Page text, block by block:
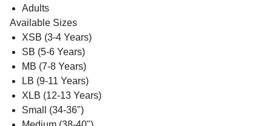
Adults
Available Sizes
XSB (3-4 Years)
SB (5-6 Years)
MB (7-8 Years)
LB (9-11 Years)
XLB (12-13 Years)
Small (34-36")